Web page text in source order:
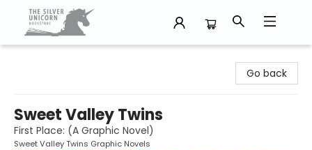
Go back
Sweet Valley Twins
First Place: (A Graphic Novel)
Sweet Valley Twins Graphic Novels